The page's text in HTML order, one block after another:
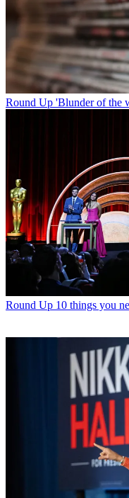
Round Up 'Blunder of the
Round Up 10 things you